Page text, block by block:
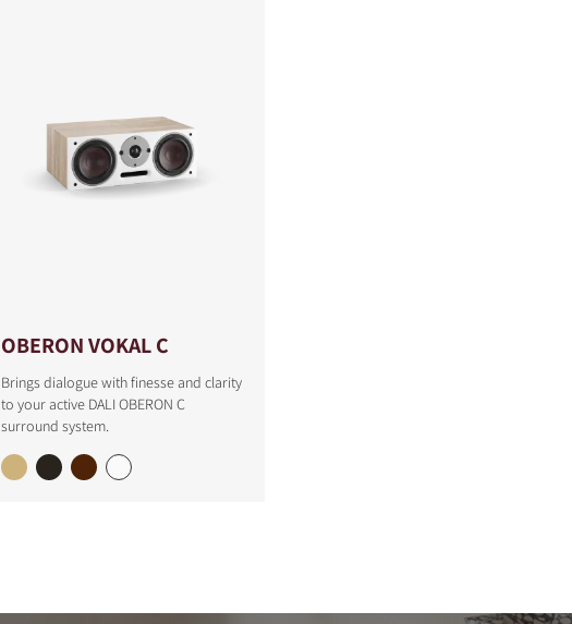
OBERON VOKAL C
Brings dialogue with finesse and clarity
to your active DALI OBERON C
surround system.